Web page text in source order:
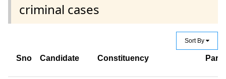
criminal cases
Sort By
Sno Candidate Constituency Party